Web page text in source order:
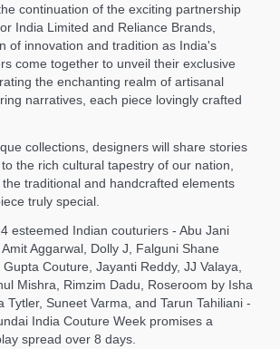
continuation of the exciting partnership
India Limited and Reliance Brands,
of innovation and tradition as India's
come together to unveil their exclusive
the enchanting realm of artisanal
narratives, each piece lovingly crafted
collections, designers will share stories
the rich cultural tapestry of our nation,
traditional and handcrafted elements
truly special.
esteemed Indian couturiers - Abu Jani
Aggarwal, Dolly J, Falguni Shane
Couture, Jayanti Reddy, JJ Valaya,
Mishra, Rimzim Dadu, Roseroom by Isha
Tytler, Suneet Varma, and Tarun Tahiliani -
India Couture Week promises a
spread over 8 days.